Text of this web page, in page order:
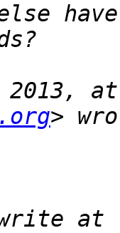
2013,
at